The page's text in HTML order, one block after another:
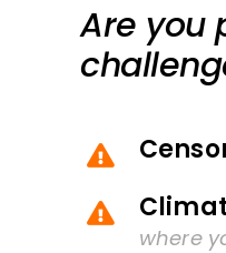
Are you
where